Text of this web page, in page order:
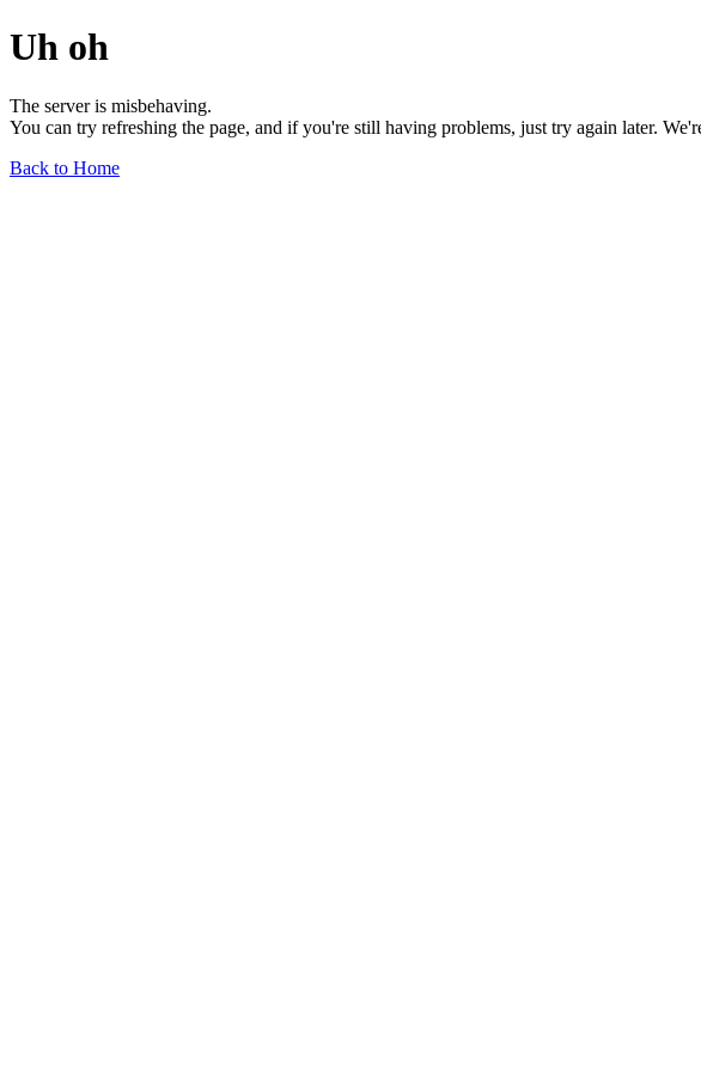
Uh oh
The server is misbehaving.
You can try refreshing the page, and if you're still having problems, just try again later.
Back to Home